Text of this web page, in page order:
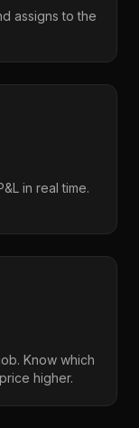
assigns to the
in real time.
Know which
higher.